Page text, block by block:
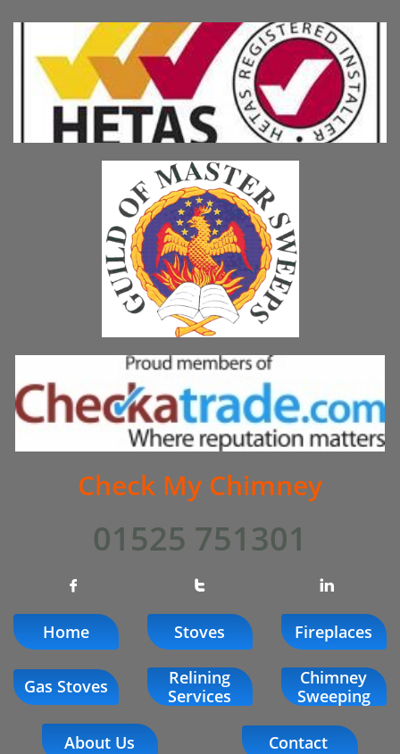
Check My Chimney
01525 751301
  
Home Stoves Fireplaces
Gas Stoves
Relining
Services
Chimney
Sweeping
About Us Contact